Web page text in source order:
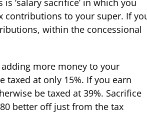
‘salary sacrifice’ in which you
contributions to your super. If
within the concessional
more money to your
at only 15%. If you earn
be taxed at 39%. Sacrifice
better off just from the tax